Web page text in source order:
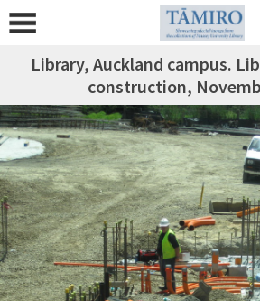
Library, Auckland campus.
construction,